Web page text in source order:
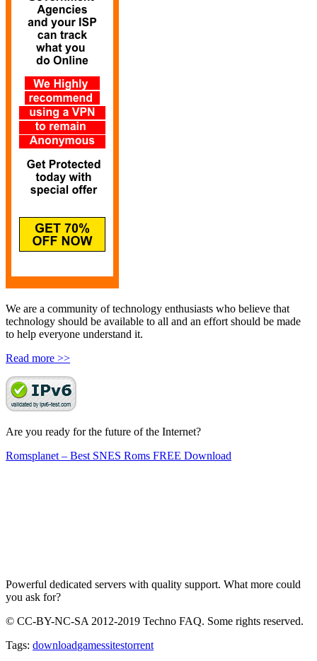
We are a community of technology enthusiasts who believe that
technology should be available to all and an effort should be made
to help everyone understand it.
Read more >>
Are you ready for the future of the Internet?
Romsplanet – Best SNES Roms FREE Download
Powerful dedicated servers with quality support. What more could
you ask for?
© CC-BY-NC-SA 2012-2019 Techno FAQ. Some rights reserved.
Tags: downloadgamessitestorrent